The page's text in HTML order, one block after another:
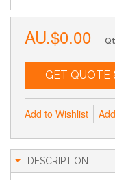
AU.$0.00
GET QUOTE
Add to Wishlist
DESCRIPTION